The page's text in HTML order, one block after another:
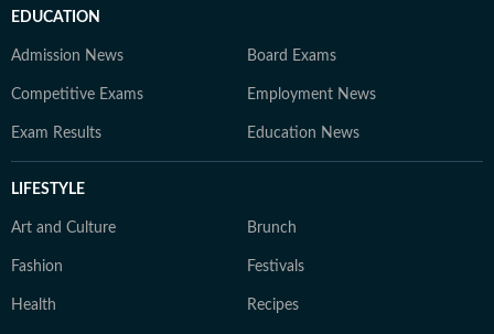
EDUCATION
Admission News Board Exams
Competitive Exams Employment News
Exam Results Education News
LIFESTYLE
Art and Culture Brunch
Fashion Festivals
Health Recipes